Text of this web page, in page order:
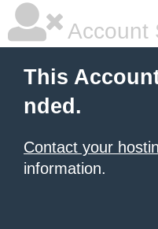
Account
This
nded.
Contact your
information.